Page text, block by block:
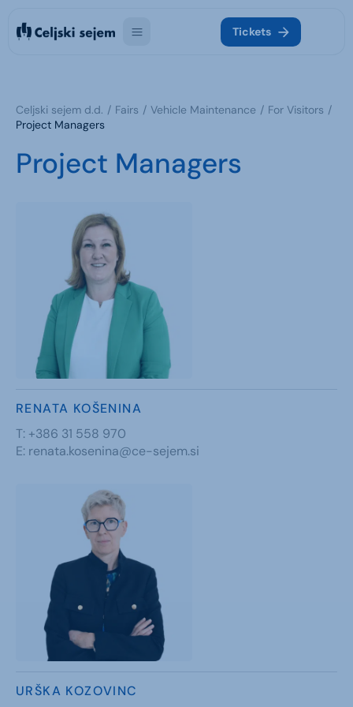
Tickets
Celjski sejem d.d. Fairs Vehicle Maintenance
For Visitors
Project Managers
Project Managers
RENATA KOŠENINA
T: +386 31 558 970
E: renata.kosenina@ce-sejem.si
URŠKA KOZOVINC